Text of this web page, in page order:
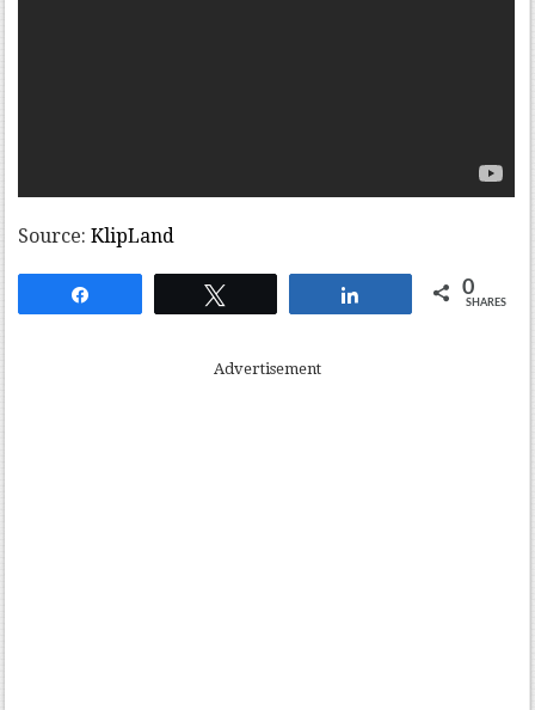
Source:KlipLand
0
SHARES
Advertisement